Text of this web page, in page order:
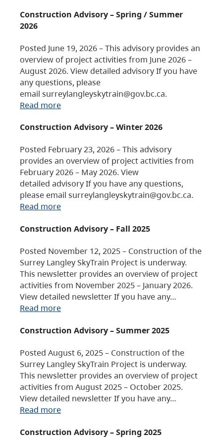
Construction Advisory – Spring / Summer
2026
Posted June 19, 2026 – This advisory provides an
overview of project activities from June 2026 –
August 2026. View detailed advisory If you have
any questions, please
email surreylangleyskytrain@gov.bc.ca.
Read more
Construction Advisory – Winter 2026
Posted February 23, 2026 – This advisory
provides an overview of project activities from
February 2026 – May 2026. View
detailed advisory If you have any questions,
please email surreylangleyskytrain@gov.bc.ca.
Read more
Construction Advisory – Fall 2025
Posted November 12, 2025 – Construction of the
Surrey Langley SkyTrain Project is underway.
This newsletter provides an overview of project
activities from November 2025 – January 2026.
View detailed newsletter If you have any…
Read more
Construction Advisory – Summer 2025
Posted August 6, 2025 – Construction of the
Surrey Langley SkyTrain Project is underway.
This newsletter provides an overview of project
activities from August 2025 – October 2025.
View detailed newsletter If you have any…
Read more
Construction Advisory – Spring 2025